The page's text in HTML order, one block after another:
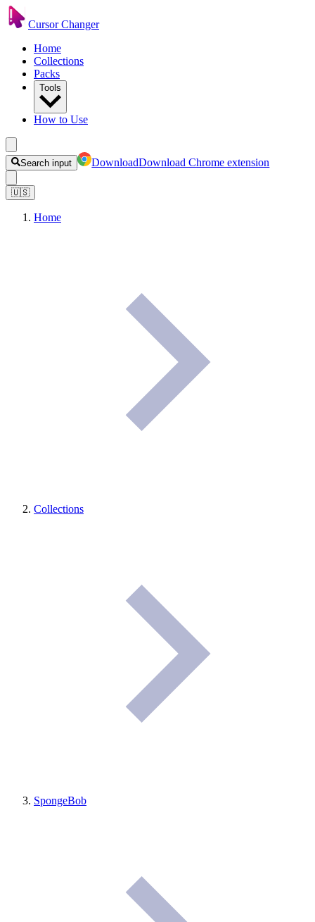
Cursor Changer
Home
Collections
Packs
Tools
How to Use
Search input DownloadDownload Chrome extension
🇺🇸
Home
Collections
SpongeBob